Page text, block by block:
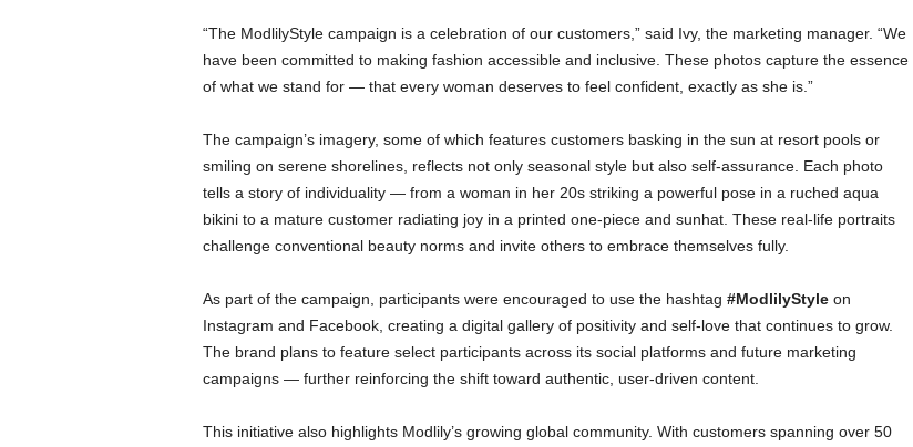
“The ModlilyStyle campaign is a celebration of our customers,” said Ivy, the marketing manager. “We
have been committed to making fashion accessible and inclusive. These photos capture the essence
of what we stand for — that every woman deserves to feel confident, exactly as she is.”
The campaign’s imagery, some of which features customers basking in the sun at resort pools or
smiling on serene shorelines, reflects not only seasonal style but also self-assurance. Each photo
tells a story of individuality — from a woman in her 20s striking a powerful pose in a ruched aqua
bikini to a mature customer radiating joy in a printed one-piece and sunhat. These real-life portraits
challenge conventional beauty norms and invite others to embrace themselves fully.
As part of the campaign, participants were encouraged to use the hashtag #ModlilyStyleon
Instagram and Facebook, creating a digital gallery of positivity and self-love that continues to grow.
The brand plans to feature select participants across its social platforms and future marketing
campaigns — further reinforcing the shift toward authentic, user-driven content.
This initiative also highlights Modlily’s growing global community. With customers spanning over 50